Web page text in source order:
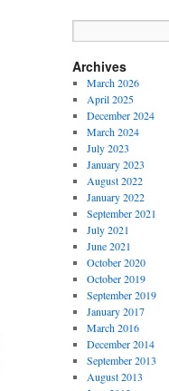
Archives
March 2026
April 2025
December 2024
March 2024
July 2023
January 2023
August 2022
January 2022
September 2021
July 2021
June 2021
October 2020
October 2019
September 2019
January 2017
March 2016
December 2014
September 2013
August 2013